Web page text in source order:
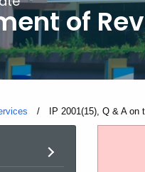
of
Current:
IP 2001(15), Q & A